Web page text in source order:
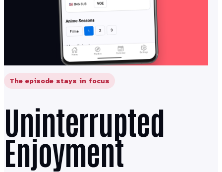
The episode stays in focus
Uninterrupted
Enjoyment